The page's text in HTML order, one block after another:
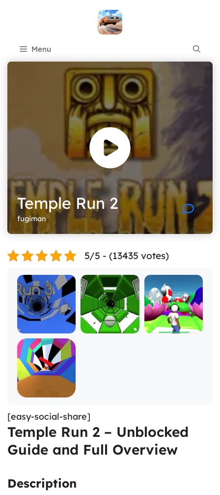
Menu
Temple Run 2
fugiman
5/5 - (13435 votes)
[easy-social-share]
Temple Run 2 – Unblocked
Guide and Full Overview
Description